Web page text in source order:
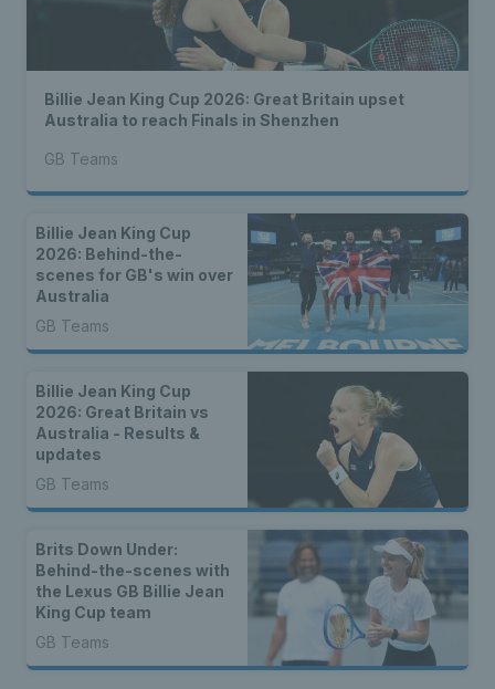
Billie Jean King Cup 2026: Great Britain upset
Australia to reach Finals in Shenzhen
GB Teams
Billie Jean King Cup
2026: Behind-the-
scenes for GB's win over
Australia
GB Teams
Billie Jean King Cup
2026: Great Britain vs
Australia - Results &
updates
GB Teams
Brits Down Under:
Behind-the-scenes with
the Lexus GB Billie Jean
King Cup team
GB Teams